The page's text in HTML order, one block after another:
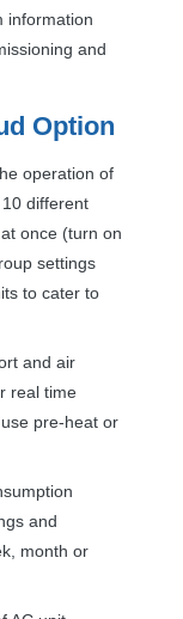
information
and
Option
operation of
different
once (turn on
settings
to cater to
and air
real time
pre-heat or
and
month or